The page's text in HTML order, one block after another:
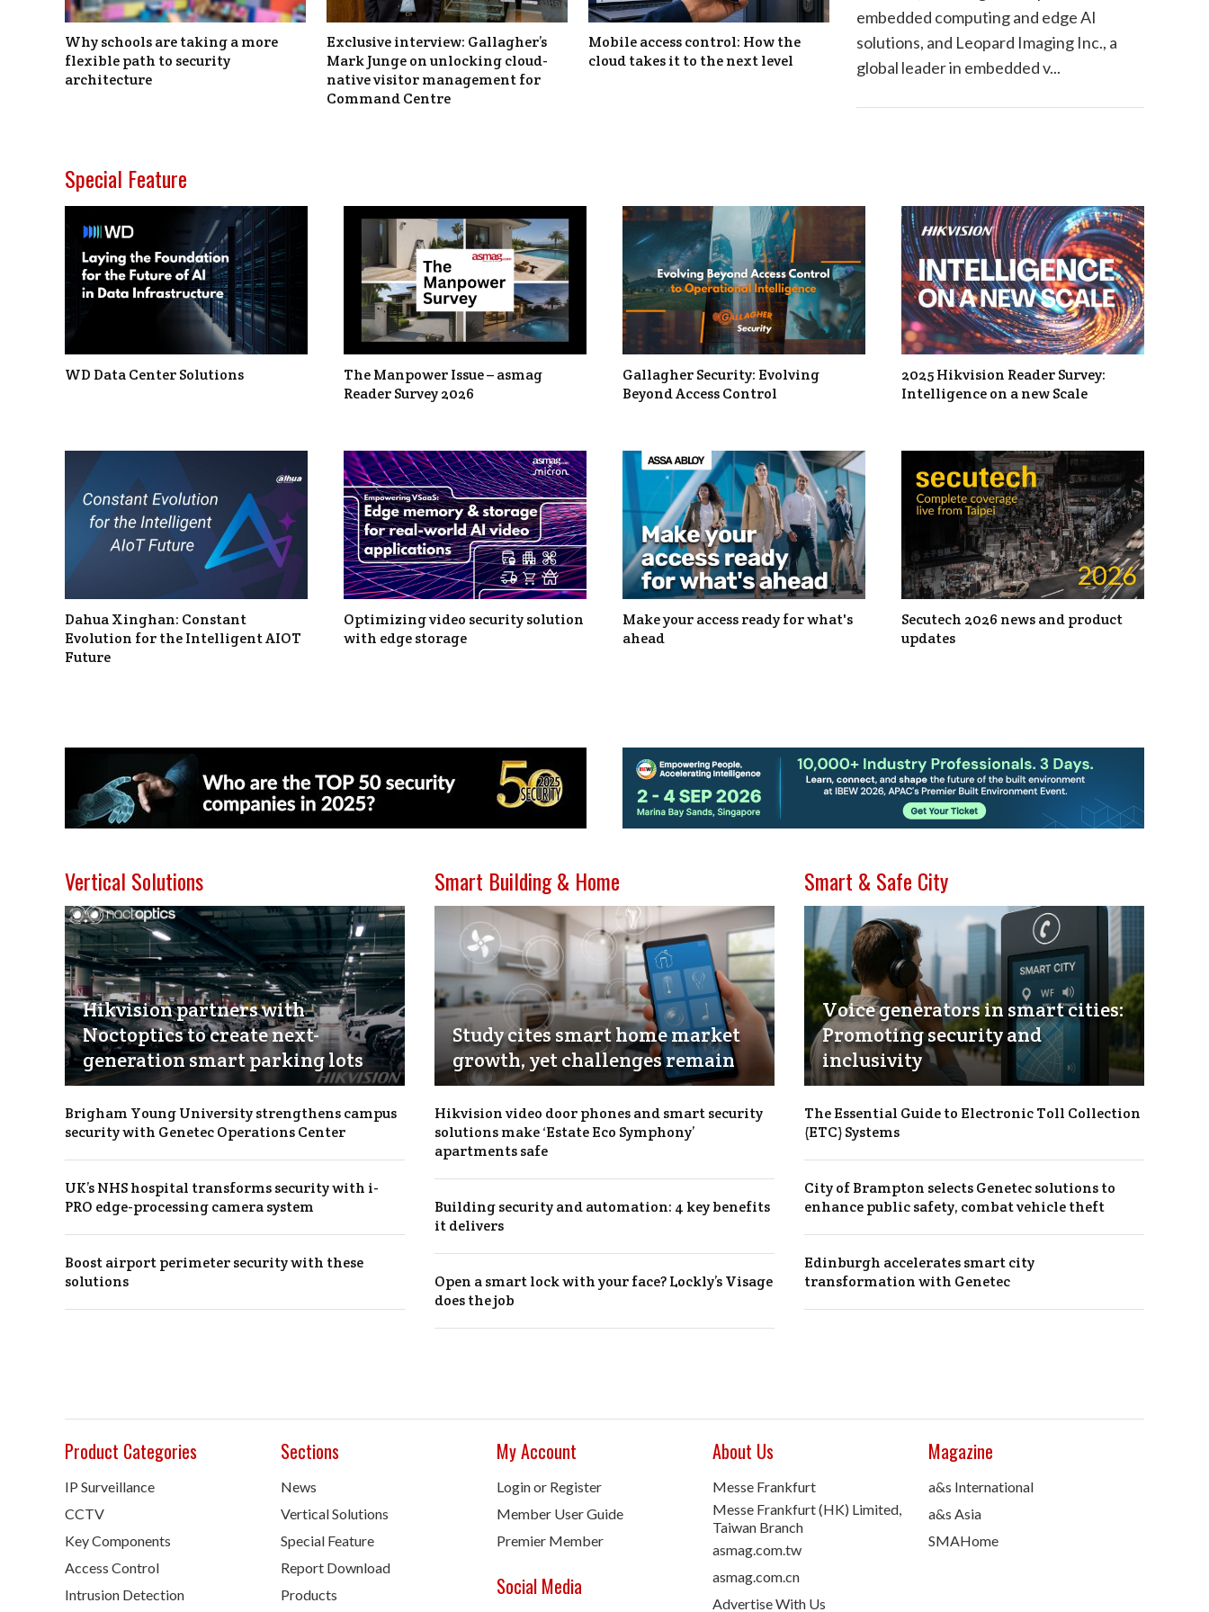
Why schools are taking a more
flexible path to security
architecture
Exclusive interview: Gallagher’s
Mark Junge on unlocking cloud-
native visitor management for
Command Centre
Mobile access control: How the
cloud takes it to the next level
embedded computing and edge AI
solutions, and Leopard Imaging Inc., a
global leader in embedded v...
Special Feature
WD Data Center Solutions
The Manpower Issue – asmag
Reader Survey 2026
Gallagher Security: Evolving
Beyond Access Control
2025 Hikvision Reader Survey:
Intelligence on a new Scale
Dahua Xinghan: Constant
Evolution for the Intelligent AIOT
Future
Optimizing video security solution
with edge storage
Make your access ready for what's
ahead
Secutech 2026 news and product
updates
Vertical Solutions
Hikvision partners with
Noctoptics to create next-
generation smart parking lots
Brigham Young University strengthens campus
security with Genetec Operations Center
UK’s NHS hospital transforms security with i-
PRO edge-processing camera system
Boost airport perimeter security with these
solutions
Smart Building & Home
Study cites smart home market
growth, yet challenges remain
Hikvision video door phones and smart security
solutions make ‘Estate Eco Symphony’
apartments safe
Building security and automation: 4 key benefits
it delivers
Open a smart lock with your face? Lockly’s Visage
does the job
Smart & Safe City
Voice generators in smart cities:
Promoting security and
inclusivity
The Essential Guide to Electronic Toll Collection
(ETC) Systems
City of Brampton selects Genetec solutions to
enhance public safety, combat vehicle theft
Edinburgh accelerates smart city
transformation with Genetec
Product Categories
IP Surveillance
CCTV
Key Components
Access Control
Intrusion Detection
Sections
News
Vertical Solutions
Special Feature
Report Download
Products
My Account
Login or Register
Member User Guide
Premier Member
Social Media
About Us
Messe Frankfurt
Messe Frankfurt (HK) Limited,
Taiwan Branch
asmag.com.tw
asmag.com.cn
Advertise With Us
Magazine
a&s International
a&s Asia
SMAHome